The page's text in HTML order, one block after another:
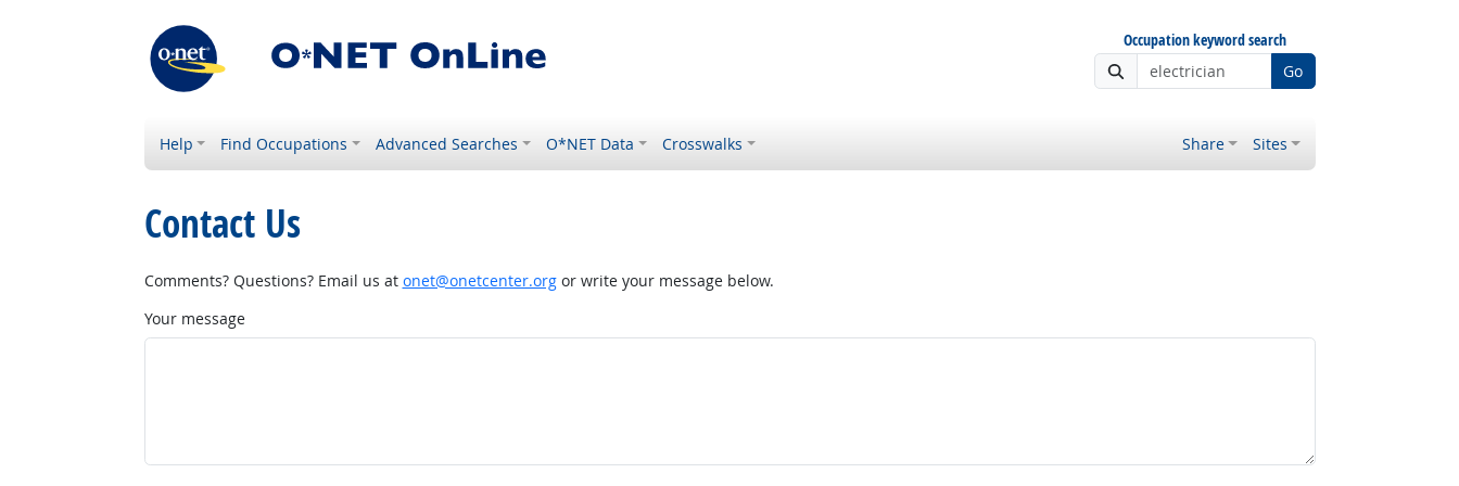
Occupation keyword search
Go
Help Find Occupations Advanced Searches O*NET Data Crosswalks Share Sites
Contact Us
Comments? Questions? Email us at onet@onetcenter.orgor write your message below.
Your message